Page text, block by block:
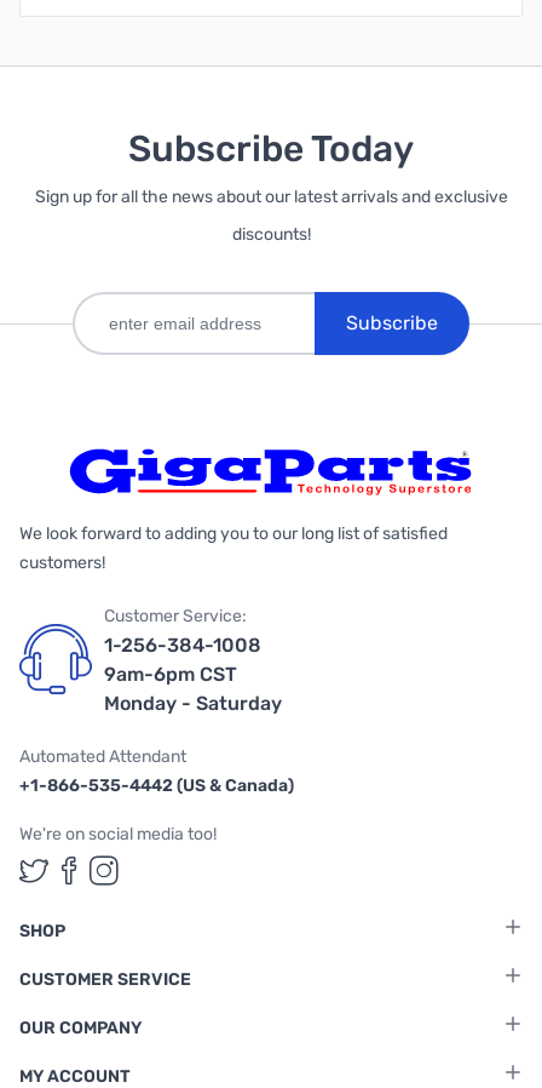
Subscribe Today
Sign up for all the news about our latest arrivals and exclusive
discounts!
Subscribe
We look forward to adding you to our long list of satisfied
customers!
Customer Service:
1-256-384-1008
9am-6pm CST
Monday - Saturday
Automated Attendant
+1-866-535-4442 (US & Canada)
We're on social media too!
Follow us on Twitter
Follow us on Facebook
Follow us on Instagram
SHOP
CUSTOMER SERVICE
OUR COMPANY
MY ACCOUNT